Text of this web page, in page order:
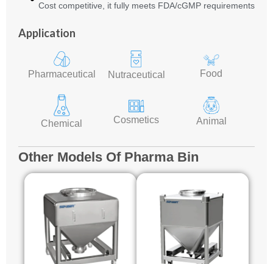
Cost competitive, it fully meets FDA/cGMP requirements
Application
Pharmaceutical Nutraceutical Food
Chemical Cosmetics Animal
Other Models Of Pharma Bin